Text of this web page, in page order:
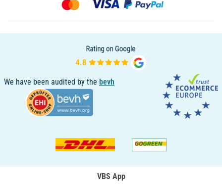
We have been audited by the bevh
VBS App